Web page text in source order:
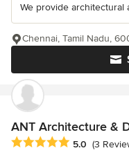
We provide
Chennai, Tamil Nadu,
ANT Architecture &
Average rating: 5 out of
5.0 (3